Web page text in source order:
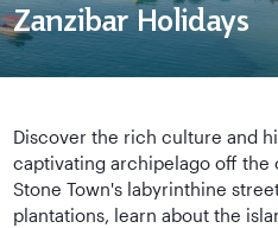
Zanzibar Holidays
Discover the rich culture and
captivating archipelago off the
Stone Town's labyrinthine
plantations, learn about the